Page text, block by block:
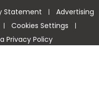
Statement | Advertising
| Cookies Settings |
Privacy Policy